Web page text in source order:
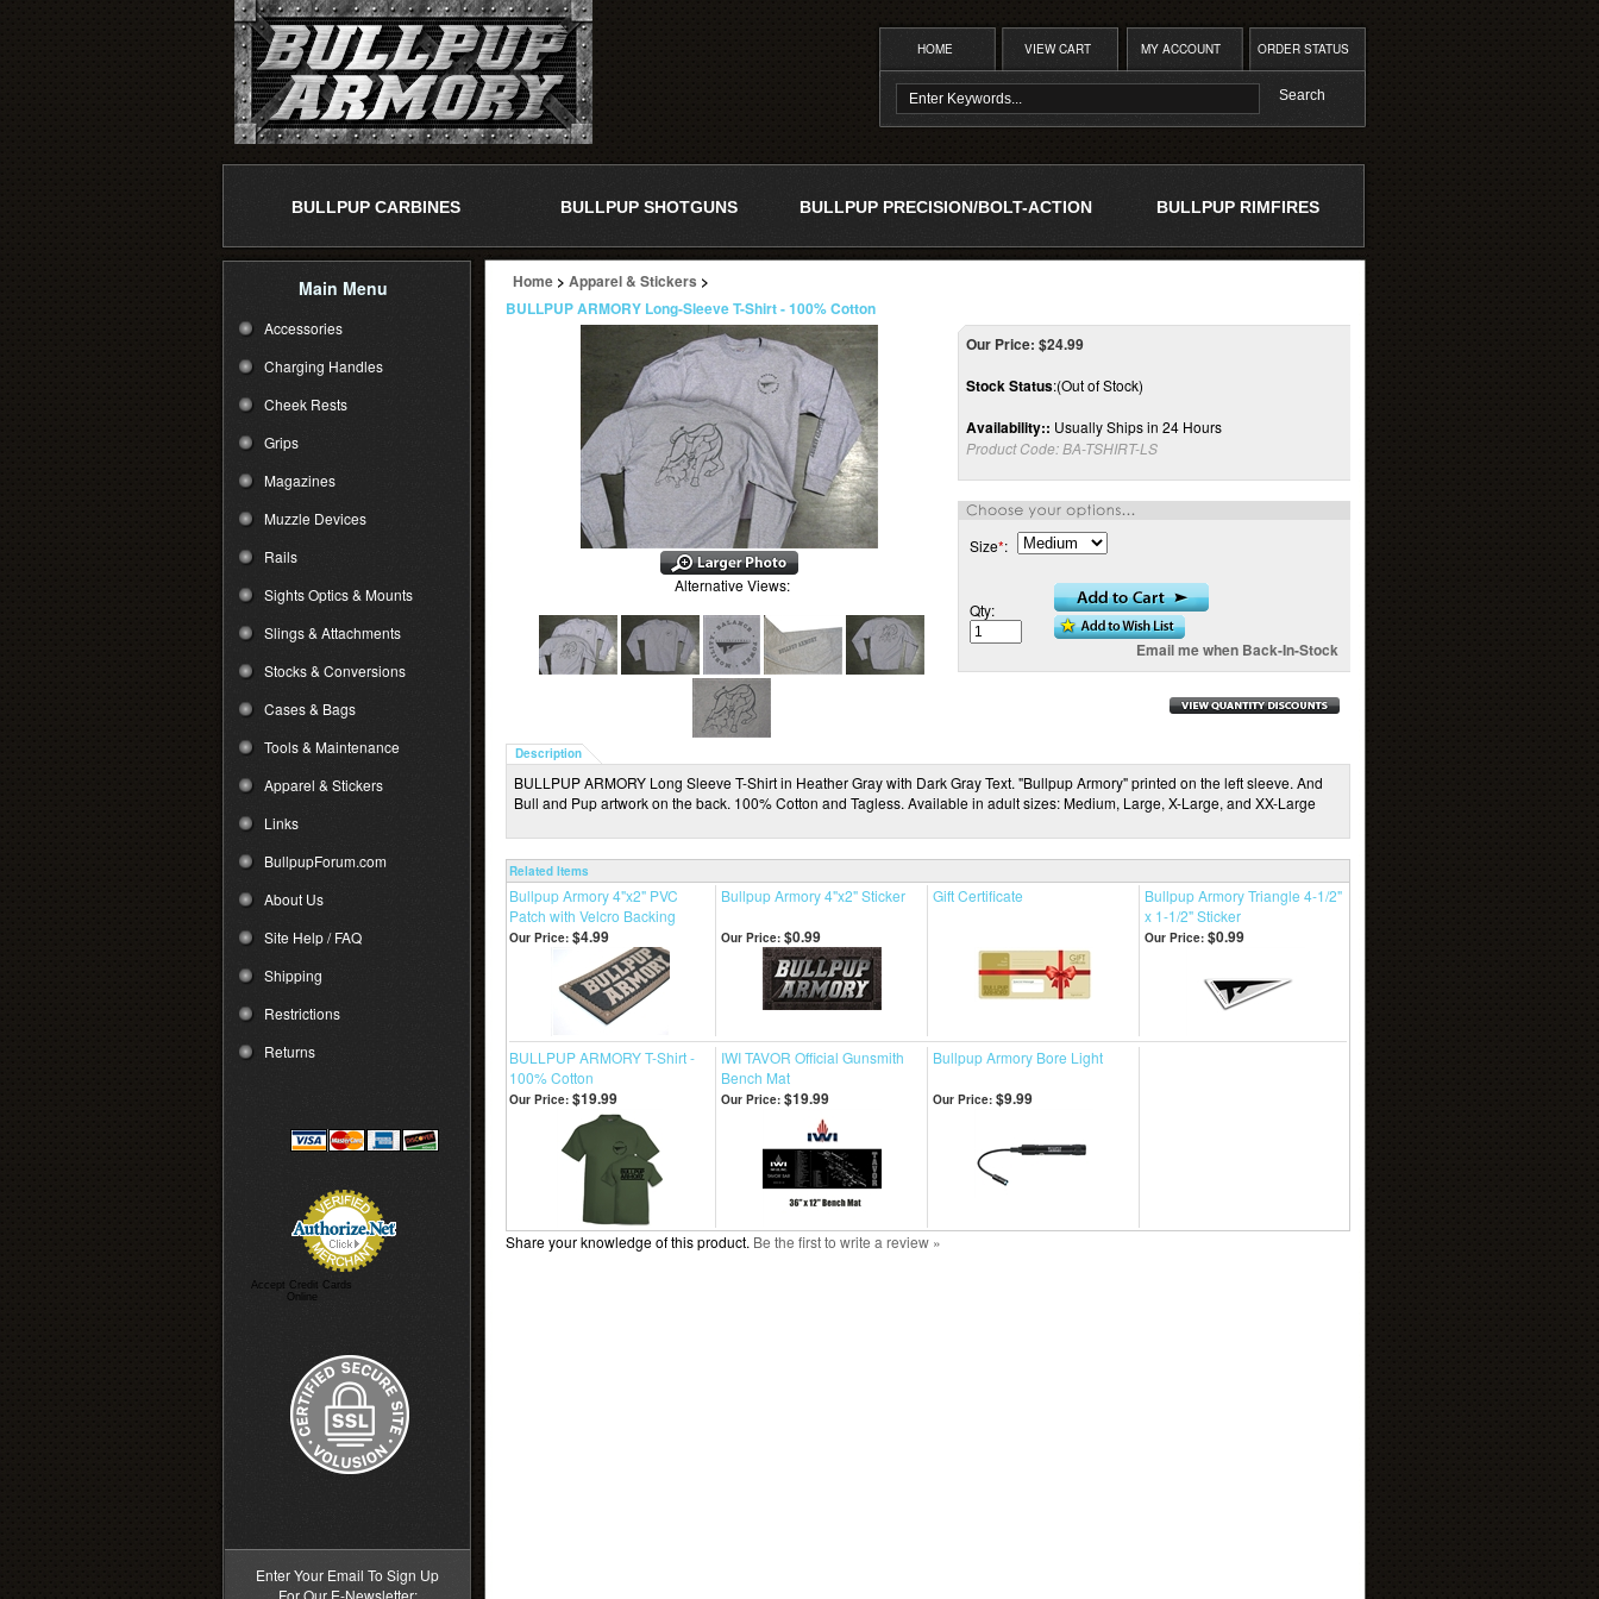
HOME VIEW CART MY ACCOUNT ORDER STATUS
BULLPUP CARBINES BULLPUP SHOTGUNS BULLPUP PRECISION/BOLT-ACTION BULLPUP RIMFIRES
Main Menu
Accessories
Charging Handles
Cheek Rests
Grips
Magazines
Muzzle Devices
Rails
Sights Optics & Mounts
Slings & Attachments
Stocks & Conversions
Cases & Bags
Tools & Maintenance
Apparel & Stickers
Links
BullpupForum.com
About Us
Site Help / FAQ
Shipping
Restrictions
Returns
Accept Credit Cards
Online
Enter Your Email To Sign Up
For Our E-Newsletter:
Home > Apparel & Stickers >
BULLPUP ARMORY Long-Sleeve T-Shirt - 100% Cotton
Alternative Views:
Our Price: $24.99
Stock Status:(Out of Stock)
Availability:: Usually Ships in 24 Hours
Product Code:BA-TSHIRT-LS
Size*:
Qty:
Email me when Back-In-Stock
Description
BULLPUP ARMORY Long Sleeve T-Shirt in Heather Gray with Dark Gray Text. "Bullpup Armory" printed on the left sleeve. And
Bull and Pup artwork on the back. 100% Cotton and Tagless. Available in adult sizes: Medium, Large, X-Large, and XX-Large
Related Items
Bullpup Armory 4"x2" PVC
Patch with Velcro Backing
Bullpup Armory 4"x2" Sticker Gift Certificate
Bullpup Armory Triangle 4-1/2"
x 1-1/2" Sticker
Our Price: $4.99 Our Price: $0.99 Our Price: $0.99
BULLPUP ARMORY T-Shirt -
100% Cotton
IWI TAVOR Official Gunsmith
Bench Mat
Bullpup Armory Bore Light
Our Price: $19.99 Our Price: $19.99 Our Price: $9.99
Share your knowledge of this product. Be the first to write a review »